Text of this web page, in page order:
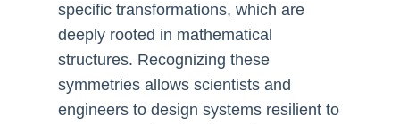
specific transformations, which are
deeply rooted in mathematical
structures. Recognizing these
symmetries allows scientists and
engineers to design systems resilient to